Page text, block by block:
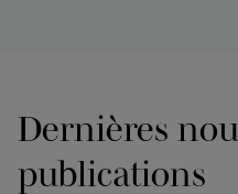
Dernières
publications